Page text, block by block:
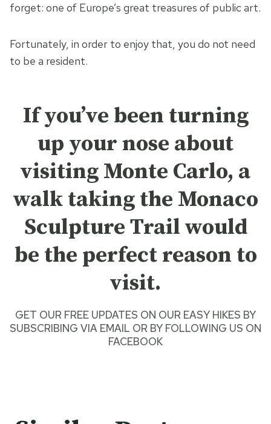
forget: one of Europe’s great treasures of public art.
Fortunately, in order to enjoy that, you do not need
to be a resident.
If you’ve been turning
up your nose about
visiting Monte Carlo, a
walk taking the Monaco
Sculpture Trail would
be the perfect reason to
visit.
GET OUR FREE UPDATES ON OUR EASY HIKES BY
SUBSCRIBING VIA EMAIL OR BY FOLLOWING US ON
FACEBOOK